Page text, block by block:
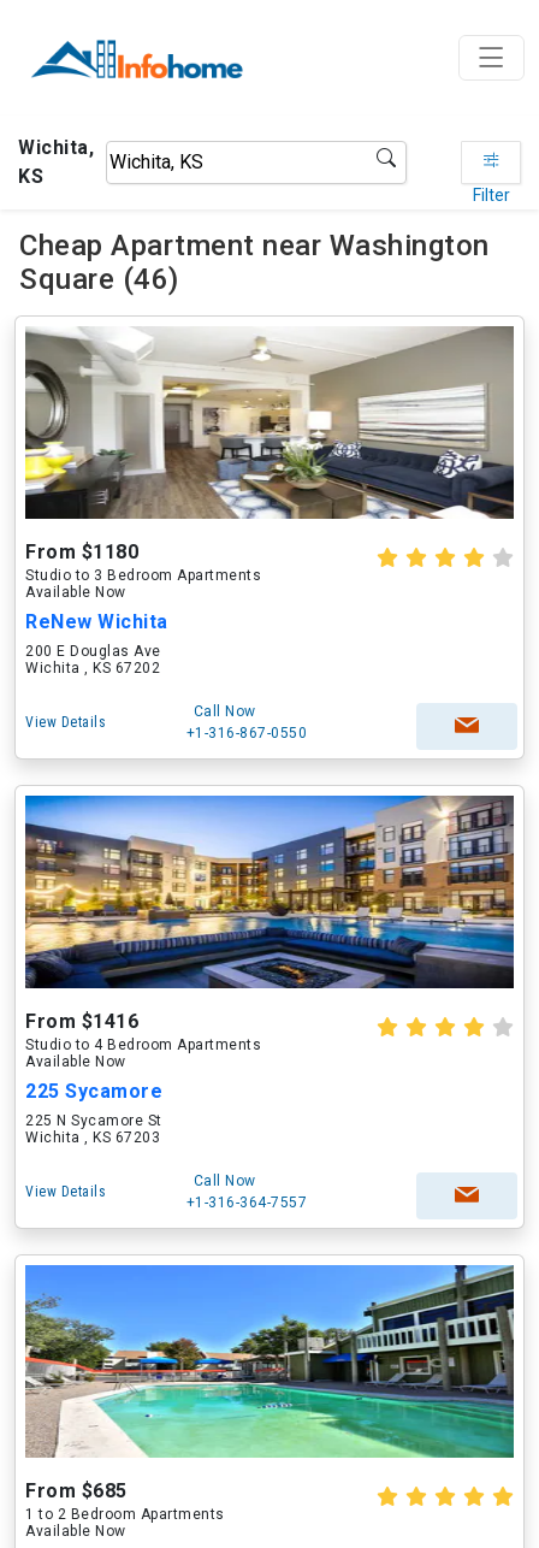
Wichita,
KS
Filter
Cheap Apartment near Washington
Square (46)
From $1180
Studio to 3 Bedroom Apartments
Available Now
ReNew Wichita
200 E Douglas Ave
Wichita , KS 67202
View Details
Call Now
+1-316-867-0550
From $1416
Studio to 4 Bedroom Apartments
Available Now
225 Sycamore
225 N Sycamore St
Wichita , KS 67203
View Details
Call Now
+1-316-364-7557
From $685
1 to 2 Bedroom Apartments
Available Now